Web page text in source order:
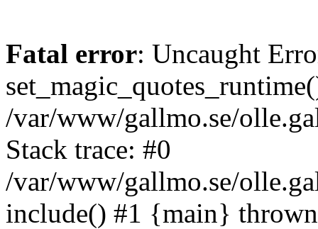
Fatal error: Uncaught
/var/www/gallmo.se/
Stack trace: #0
/var/www/gallmo.se/
include() #1 {main}